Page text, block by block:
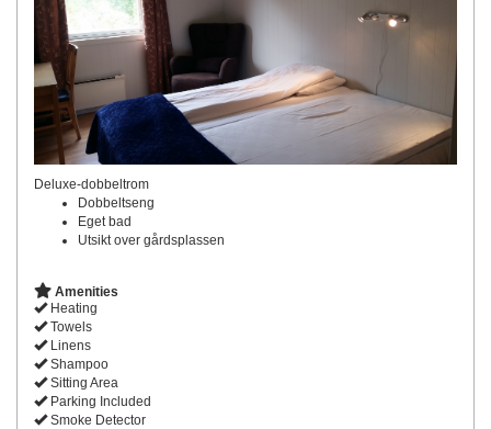
Deluxe-dobbeltrom
Dobbeltseng
Eget bad
Utsikt over gårdsplassen
Amenities
Heating
Towels
Linens
Shampoo
Sitting Area
Parking Included
Smoke Detector